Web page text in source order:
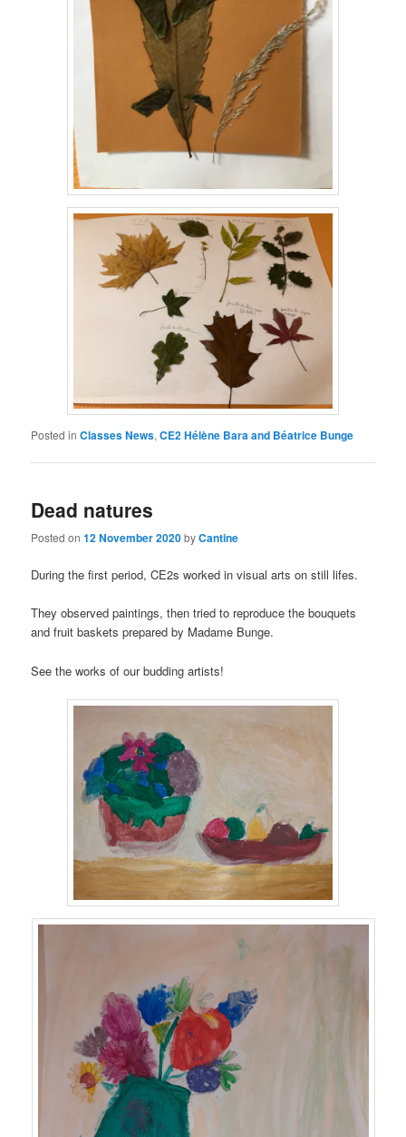
Posted in Classes News,CE2 Hélène Bara and Béatrice Bunge
Dead natures
Posted on12 November 2020byCantine
During the first period, CE2s worked in visual arts on still lifes.
They observed paintings, then tried to reproduce the bouquets
and fruit baskets prepared by Madame Bunge.
See the works of our budding artists!